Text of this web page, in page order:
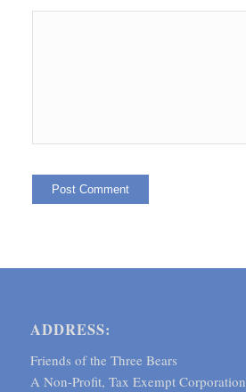
ADDRESS:
Friends of the Three Bears
A Non-Profit, Tax Exempt Corporation